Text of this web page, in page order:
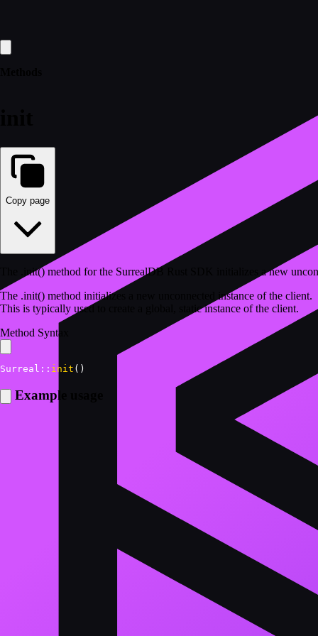
Copy page
The .init() method for the SurrealDB Rust SDK initializes a new
The .init() method initializes a new unconnected instance of the client.
This is typically used to create a global, static instance of the client.
Method Syntax
Surreal :: init ( )
Example usage